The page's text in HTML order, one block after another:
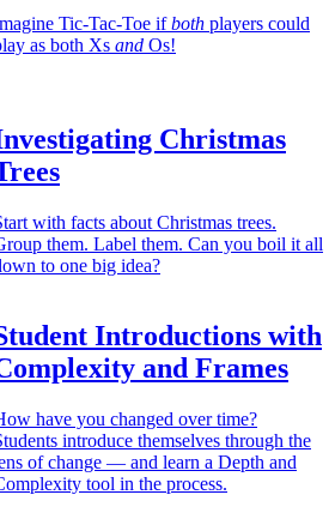
Tic-Tac-Toe ifboth players could
as both Xs and Os!
Christmas
with facts about Christmas trees.
them. Label them. Can you boil it all
to one big idea?
Introductions with
and Frames
have you changed over time?
introduce themselves through the
of change — and learn a Depth and
tool in the process.